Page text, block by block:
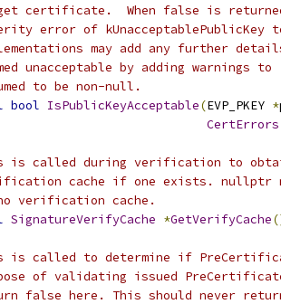
certificate.  When false is
error of
may add any further
unacceptable by adding warnings
to be non-null.
bool IsPublicKeyAcceptable(EVP_PKEY *
CertErrors
is called during verification to
cache if one exists. nullptr
verification cache.
SignatureVerifyCache *GetVerifyCache
is called to determine if
of validating issued
false here. This should never